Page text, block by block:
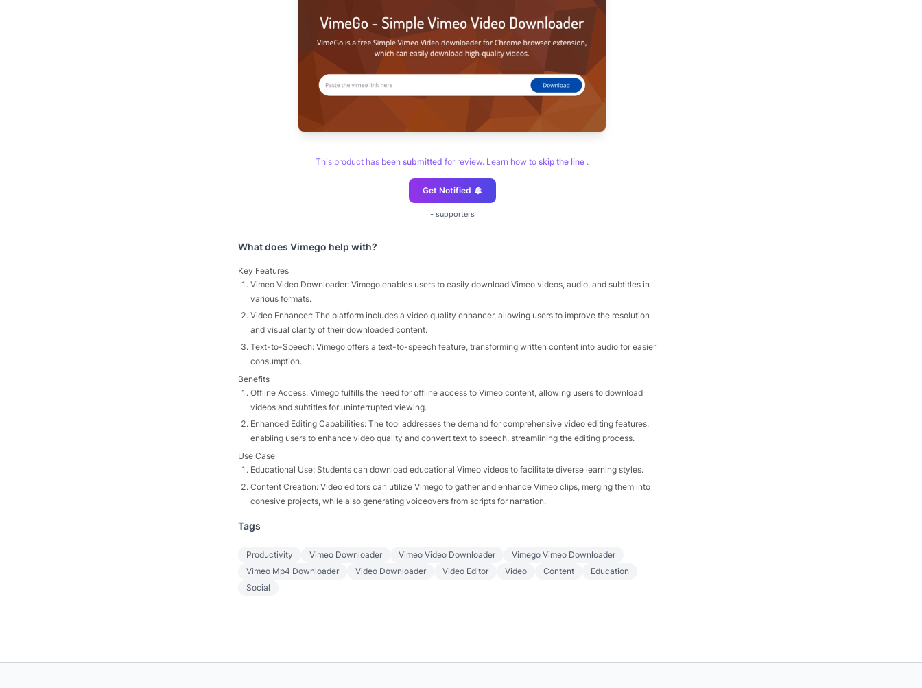
This product has been submitted for review. Learn how to skip the line .
Get Notified
- supporters
What does Vimego help with?
Key Features
Vimeo Video Downloader: Vimego enables users to easily download Vimeo videos, audio, and subtitles in
various formats.
Video Enhancer: The platform includes a video quality enhancer, allowing users to improve the resolution
and visual clarity of their downloaded content.
Text-to-Speech: Vimego offers a text-to-speech feature, transforming written content into audio for easier
consumption.
Benefits
Offline Access: Vimego fulfills the need for offline access to Vimeo content, allowing users to download
videos and subtitles for uninterrupted viewing.
Enhanced Editing Capabilities: The tool addresses the demand for comprehensive video editing features,
enabling users to enhance video quality and convert text to speech, streamlining the editing process.
Use Case
Educational Use: Students can download educational Vimeo videos to facilitate diverse learning styles.
Content Creation: Video editors can utilize Vimego to gather and enhance Vimeo clips, merging them into
cohesive projects, while also generating voiceovers from scripts for narration.
Tags
Productivity Vimeo Downloader Vimeo Video Downloader
Vimego Vimeo Downloader
Vimeo Mp4 Downloader
Video Downloader Video Editor Video Content
Education
Social